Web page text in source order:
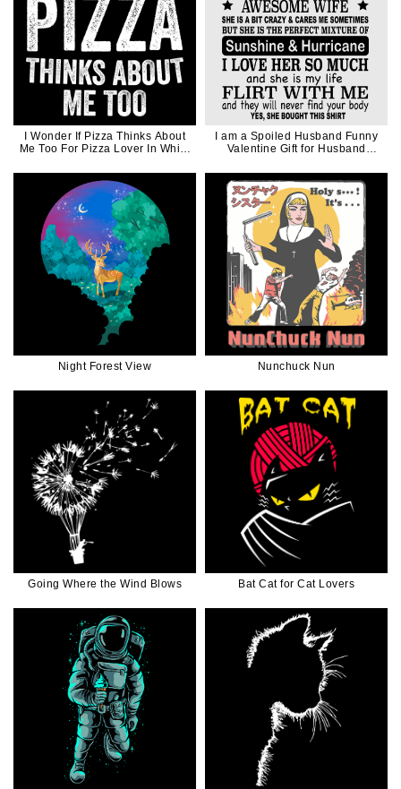
I Wonder If Pizza Thinks About
Me Too For Pizza Lover In White
I am a Spoiled Husband Funny
Valentine Gift for Husband
Night Forest View Nunchuck Nun
Going Where the Wind Blows Bat Cat for Cat Lovers